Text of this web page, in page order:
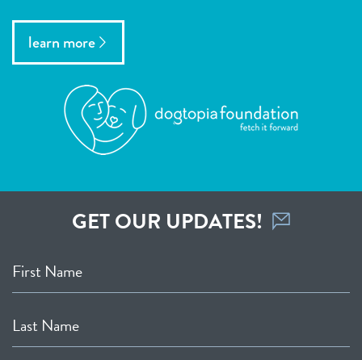
learn more
GET OUR UPDATES!
First Name
Last Name